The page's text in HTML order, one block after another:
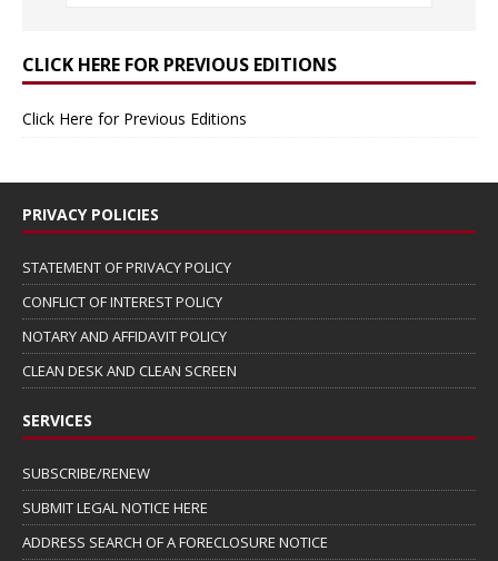
CLICK HERE FOR PREVIOUS EDITIONS
Click Here for Previous Editions
PRIVACY POLICIES
STATEMENT OF PRIVACY POLICY
CONFLICT OF INTEREST POLICY
NOTARY AND AFFIDAVIT POLICY
CLEAN DESK AND CLEAN SCREEN
SERVICES
SUBSCRIBE/RENEW
SUBMIT LEGAL NOTICE HERE
ADDRESS SEARCH OF A FORECLOSURE NOTICE